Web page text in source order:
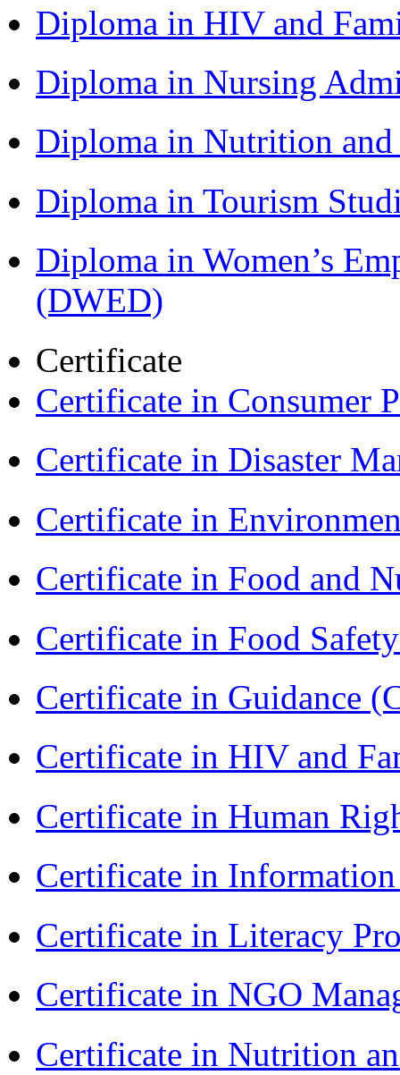
Diploma in HIV and
Diploma in Nursing
Diploma in Nutrition
Diploma in Tourism
Diploma in Women’s
(DWED)
Certificate
Certificate in Consumer
Certificate in Disaster
Certificate in
Certificate in Food and
Certificate in Food
Certificate in Guidance
Certificate in HIV and
Certificate in Human
Certificate in
Certificate in Literacy
Certificate in NGO
Certificate in Nutrition